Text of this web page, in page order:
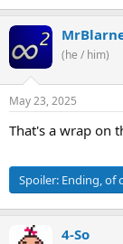
(he / him)
May 23, 2025
That's a wrap on
Spoiler: Ending, of
4-So